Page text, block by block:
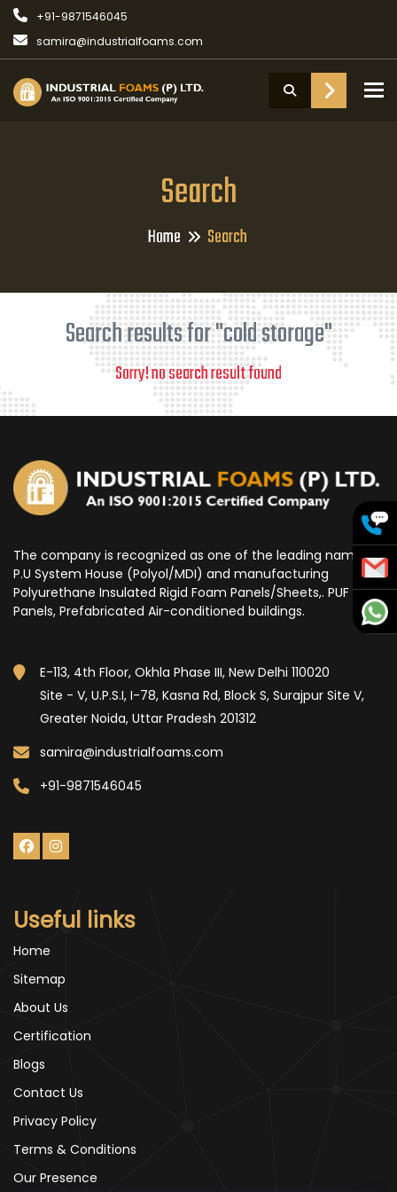
+91-9871546045
samira@industrialfoams.com
Search
Home Search
Search results for "cold storage"
Sorry! no search result found
The company is recognized as one of the leading name for
P.U System House (Polyol/MDI) and manufacturing
Polyurethane Insulated Rigid Foam Panels/Sheets,. PUF
Panels, Prefabricated Air-conditioned buildings.
E-113, 4th Floor, Okhla Phase III, New Delhi 110020
Site - V, U.P.S.I, I-78, Kasna Rd, Block S, Surajpur Site V,
Greater Noida, Uttar Pradesh 201312
samira@industrialfoams.com
+91-9871546045
Useful links
Home
Sitemap
About Us
Certification
Blogs
Contact Us
Privacy Policy
Terms & Conditions
Our Presence